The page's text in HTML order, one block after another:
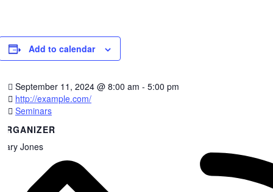
Add to calendar
September 11, 2024 @ 8:00 am - 5:00 pm
http://example.com/
Seminars
Jones